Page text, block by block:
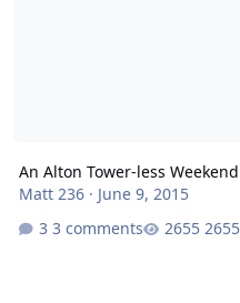
An Alton Tower-less Weekend
Matt 236· June 9, 2015
3 comments